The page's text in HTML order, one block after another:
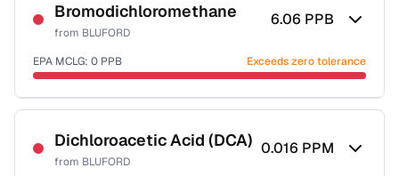
Bromodichloromethane
from BLUFORD
6.06 PPB
EPA MCLG: 0 PPB Exceeds zero tolerance
Certified Filter Standards
NSF-53
NSF-58
Health effects & filter options →
Dichloroacetic Acid (DCA)
from BLUFORD
0.016 PPM